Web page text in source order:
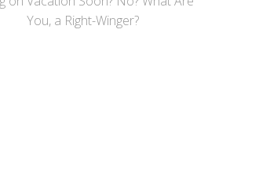
You, a Right-Winger?